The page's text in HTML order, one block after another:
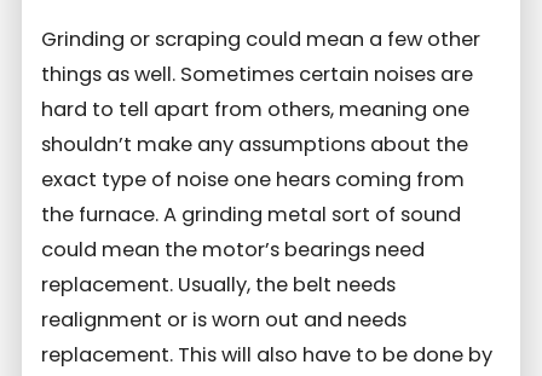
Grinding or scraping could mean a few other
things as well. Sometimes certain noises are
hard to tell apart from others, meaning one
shouldn’t make any assumptions about the
exact type of noise one hears coming from
the furnace. A grinding metal sort of sound
could mean the motor’s bearings need
replacement. Usually, the belt needs
realignment or is worn out and needs
replacement. This will also have to be done by